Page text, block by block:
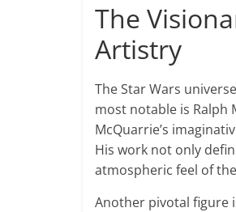
The
Artistry
The Star Wars
most notable is Ralph
McQuarrie’s
His work not only
atmospheric feel of
Another pivotal figure